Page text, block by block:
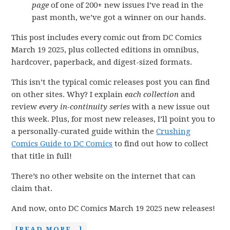
page of one of 200+ new issues I’ve read in the
past month, we’ve got a winner on our hands.
This post includes every comic out from DC Comics
March 19 2025, plus collected editions in omnibus,
hardcover, paperback, and digest-sized formats.
This isn’t the typical comic releases post you can find
on other sites. Why? I explaineach collection and
reviewevery in-continuity series with a new issue out
this week. Plus, for most new releases, I’ll point you to
a personally-curated guide within theCrushing
Comics Guide to DC Comics to find out how to collect
that title in full!
There’s no other website on the internet that can
claim that.
And now, onto DC Comics March 19 2025 new releases!